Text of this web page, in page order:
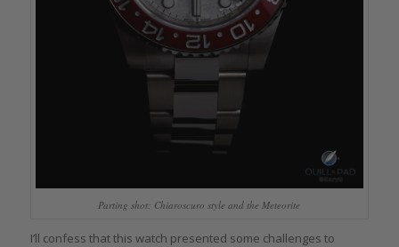
Parting shot: Chiaroscuro style and the Meteorite
I’ll confess that this watch presented some challenges to